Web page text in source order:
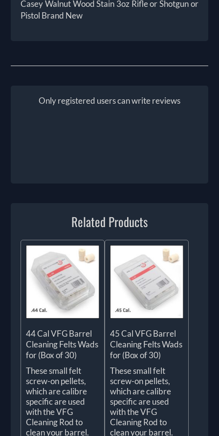
Casey Walnut Wood Stain 3oz Rifle or Shotgun or
Pistol Brand New
Only registered users can write reviews
Related Products
44 Cal VFG Barrel
Cleaning Felts Wads
for (Box of 30)
These small felt
screw-on pellets,
which are calibre
specific are used
with the VFG
Cleaning Rod to
clean your barrel.
45 Cal VFG Barrel
Cleaning Felts Wads
for (Box of 30)
These small felt
screw-on pellets,
which are calibre
specific are used
with the VFG
Cleaning Rod to
clean your barrel.